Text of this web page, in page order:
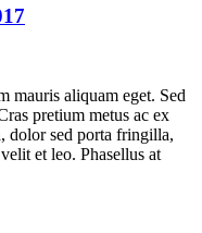
mauris aliquam eget. Sed
pretium metus ac ex
dolor sed porta fringilla,
et leo. Phasellus at